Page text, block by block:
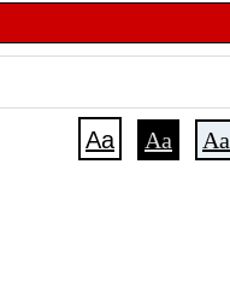
Aa Aa Aa